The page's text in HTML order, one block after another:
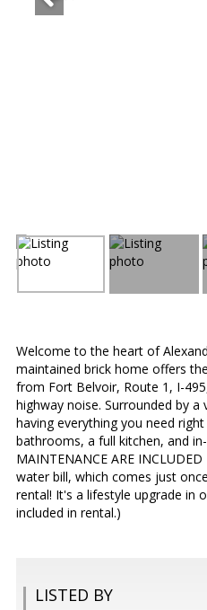
Welcome to the heart of
maintained brick home offers
from Fort Belvoir, Route 1, I-
highway noise. Surrounded by
having everything you need
bathrooms, a full kitchen, and in-
MAINTENANCE ARE
water bill, which comes just
rental! It's a lifestyle upgrade in
included in rental.)
LISTED BY